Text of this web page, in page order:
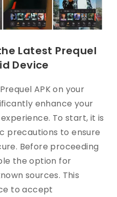
Latest Prequel
Device
APK on your
enhance your
To start, it is
precautions to ensure
Before proceeding
the option for
sources. This
to accept